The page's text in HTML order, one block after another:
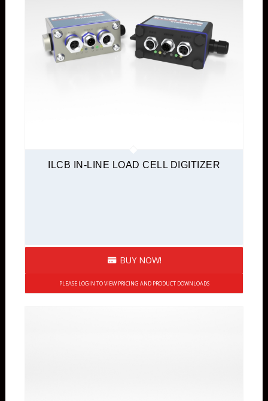
ILCB IN-LINE LOAD CELL DIGITIZER
BUY NOW!
PLEASE LOGIN TO VIEW PRICING AND PRODUCT DOWNLOADS